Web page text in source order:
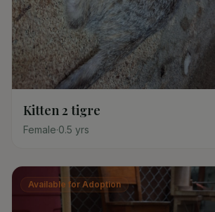
Kitten 2 tigre
Female·0.5 yrs
Available for Adoption